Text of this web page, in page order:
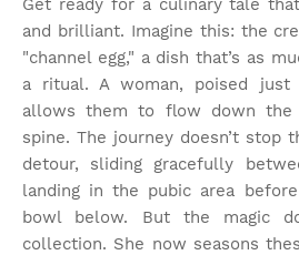
Get ready for a culinary tale
and brilliant. Imagine this: the
"channel egg," a dish that’s as
a ritual. A woman, poised just
allows them to flow down the
spine. The journey doesn’t stop
detour, sliding gracefully
landing in the pubic area
bowl below. But the magic
collection. She now seasons